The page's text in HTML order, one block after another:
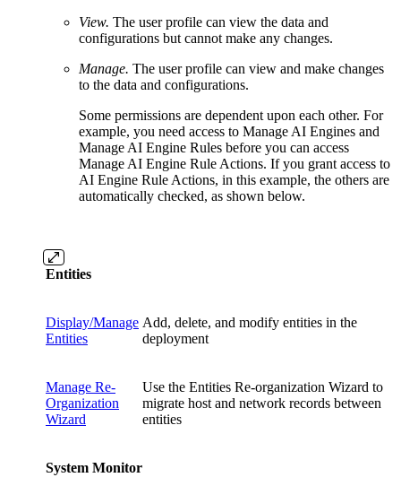
View. The user profile can view the data and
configurations but cannot make any changes.
Manage. The user profile can view and make changes
to the data and configurations.
Some permissions are dependent upon each other. For
example, you need access to Manage AI Engines and
Manage AI Engine Rules before you can access
Manage AI Engine Rule Actions. If you grant access to
AI Engine Rule Actions, in this example, the others are
automatically checked, as shown below.
Entities
Display/Manage
Entities
Add, delete, and modify entities in the
deployment
Manage Re-
Organization
Wizard
Use the Entities Re-organization Wizard to
migrate host and network records between
entities
System Monitor